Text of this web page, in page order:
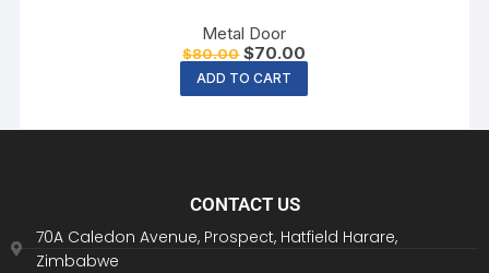
Metal Door
$80.00 $70.00
ADD TO CART
CONTACT US
70A Caledon Avenue, Prospect, Hatfield Harare,
Zimbabwe